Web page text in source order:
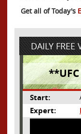
Get all of Today's
DAILY FREE
**UFC
Start:
Expert: